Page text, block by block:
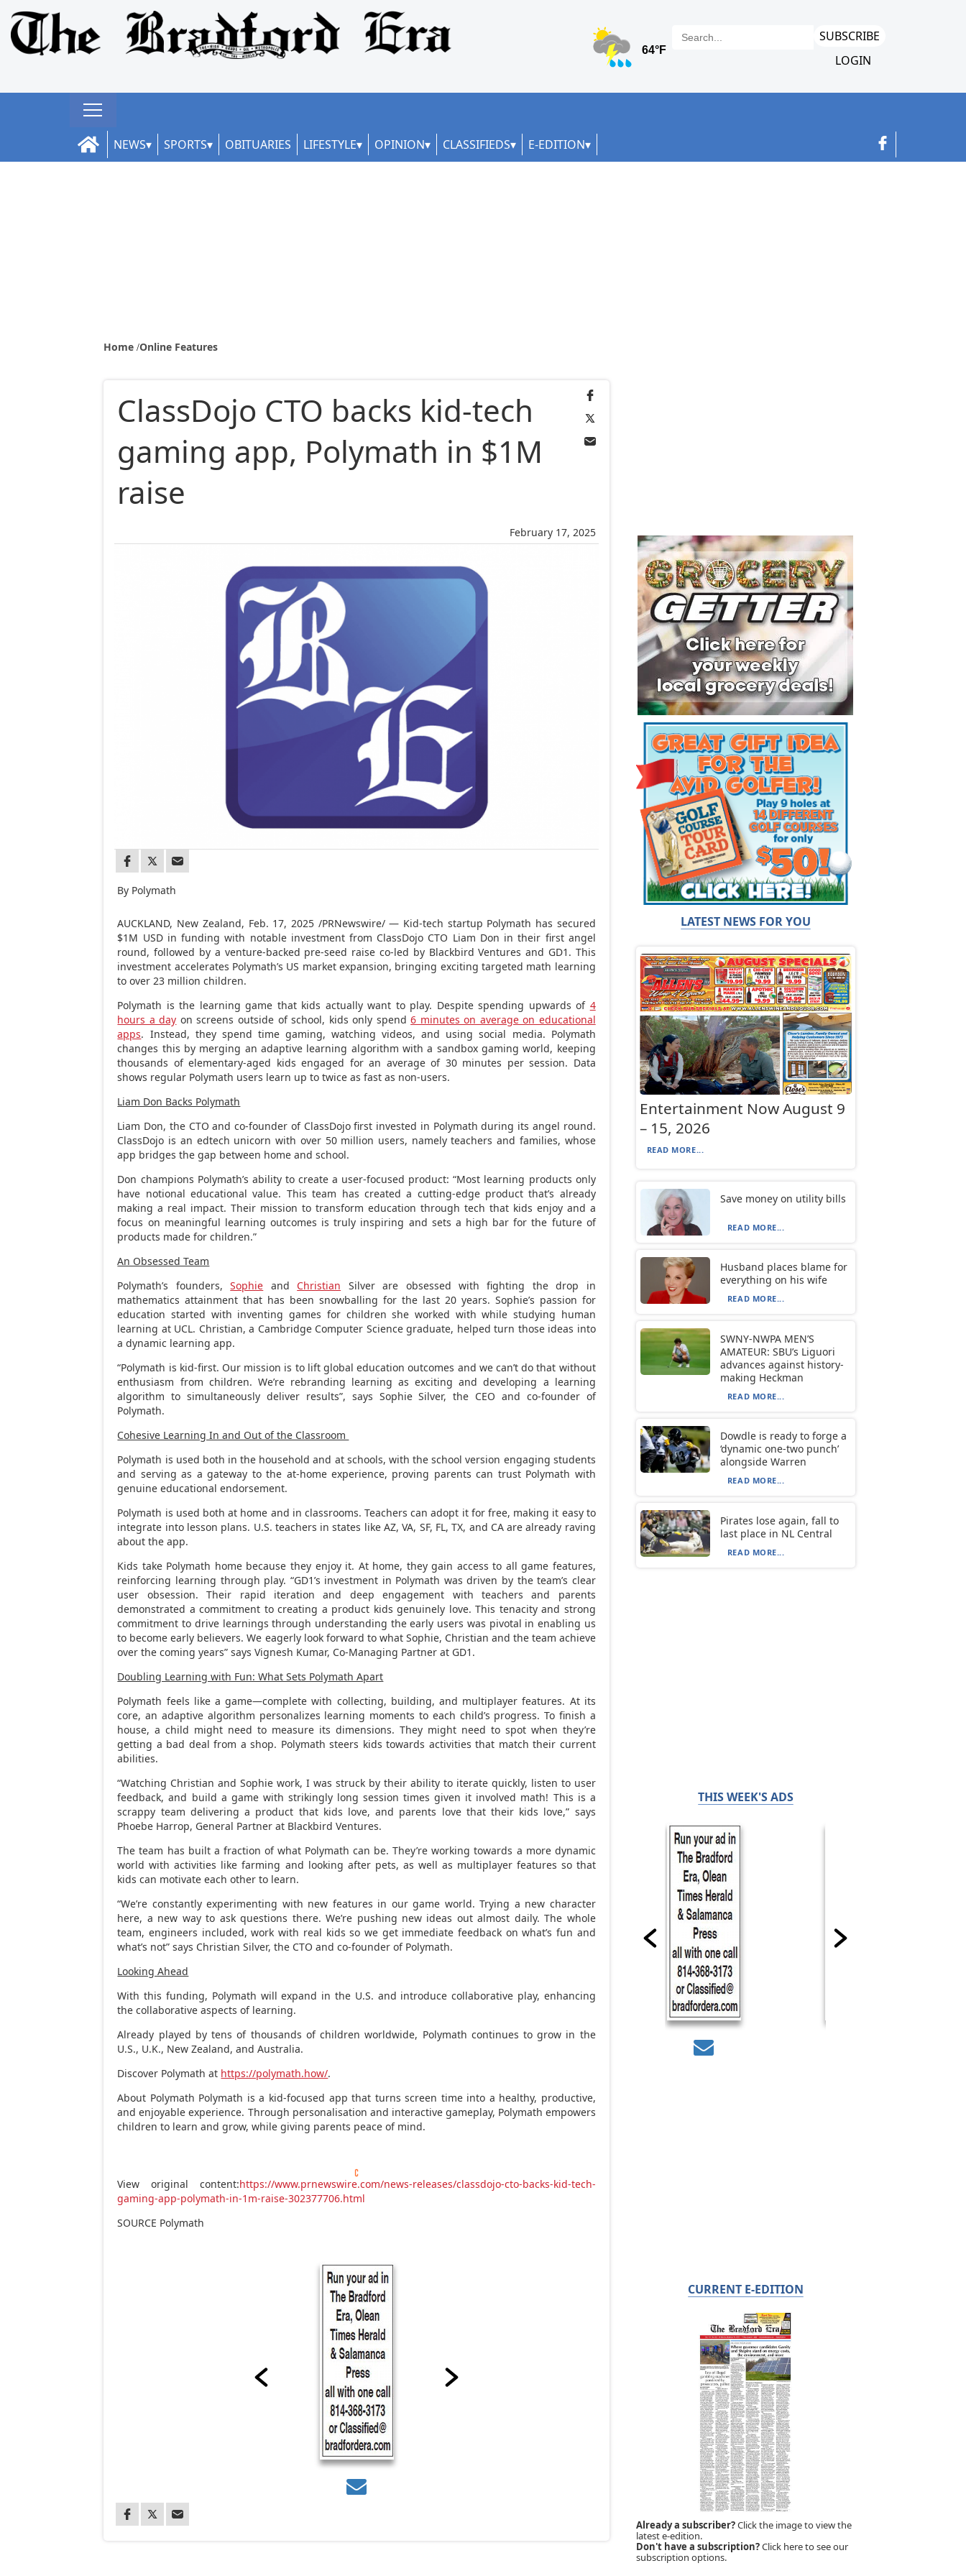
SUBSCRIBE
LOGIN
NEWS SPORTS OBITUARIES LIFESTYLE OPINION CLASSIFIEDS E-EDITION
Home Online Features
February 17, 2025
ClassDojo CTO backs kid-tech
gaming app, Polymath in $1M
raise
By Polymath
AUCKLAND, New Zealand, Feb. 17, 2025/PRNewswire/ — Kid-tech startup Polymath has secured
$1M USDin funding with notable investment from ClassDojo CTO Liam Don in their first angel
round, followed by a venture-backed pre-seed raise co-led by Blackbird Ventures and GD1. This
investment accelerates Polymath’s US market expansion, bringing exciting targeted math learning
to over 23 million children.
Polymath is the learning game that kids actually want to play. Despite spending upwards of 4
hours a day on screens outside of school, kids only spend6 minutes on average on educational
apps. Instead, they spend time gaming, watching videos, and using social media. Polymath
changes this by merging an adaptive learning algorithm with a sandbox gaming world, keeping
thousands of elementary-aged kids engaged for an average of 30 minutes per session. Data
shows regular Polymath users learn up to twice as fast as non-users.
Liam Don Backs Polymath
Liam Don, the CTO and co-founder of ClassDojo first invested in Polymath during its angel round.
ClassDojo is an edtech unicorn with over 50 million users, namely teachers and families, whose
app bridges the gap between home and school.
Don champions Polymath’s ability to create a user-focused product: “Most learning products only
have notional educational value. This team has created a cutting-edge product that’s already
making a real impact. Their mission to transform education through tech that kids enjoy and a
focus on meaningful learning outcomes is truly inspiring and sets a high bar for the future of
products made for children.”
An Obsessed Team
Polymath’s founders,Sophie and Christian Silver are obsessed with fighting the drop in
mathematics attainment that has been snowballing for the last 20 years. Sophie’s passion for
education started with inventing games for children she worked with while studying human
learning at UCL. Christian, a Cambridge Computer Science graduate, helped turn those ideas into
a dynamic learning app.
“Polymath is kid-first. Our mission is to lift global education outcomes and we can’t do that without
enthusiasm from children. We’re rebranding learning as exciting and developing a learning
algorithm to simultaneously deliver results”, says Sophie Silver, the CEO and co-founder of
Polymath.
Cohesive Learning In and Out of the Classroom
Polymath is used both in the household and at schools, with the school version engaging students
and serving as a gateway to the at-home experience, proving parents can trust Polymath with
genuine educational endorsement.
Polymath is used both at home and in classrooms. Teachers can adopt it for free, making it easy to
integrate into lesson plans. U.S. teachers in states like AZ, VA, SF, FL, TX, and CA are already raving
about the app.
Kids take Polymath home because they enjoy it. At home, they gain access to all game features,
reinforcing learning through play. “GD1’s investment in Polymath was driven by the team’s clear
user obsession. Their rapid iteration and deep engagement with teachers and parents
demonstrated a commitment to creating a product kids genuinely love. This tenacity and strong
commitment to drive learnings through understanding the early users was pivotal in enabling us
to become early believers. We eagerly look forward to what Sophie, Christian and the team achieve
over the coming years” saysVignesh Kumar, Co-Managing Partner at GD1.
Doubling Learning with Fun: What Sets Polymath Apart
Polymath feels like a game—complete with collecting, building, and multiplayer features. At its
core, an adaptive algorithm personalizes learning moments to each child’s progress. To finish a
house, a child might need to measure its dimensions. They might need to spot when they’re
getting a bad deal from a shop. Polymath steers kids towards activities that match their current
abilities.
“Watching Christian and Sophie work, I was struck by their ability to iterate quickly, listen to user
feedback, and build a game with strikingly long session times given it involved math! This is a
scrappy team delivering a product that kids love, and parents love that their kids love,” says
Phoebe Harrop, General Partner at Blackbird Ventures.
The team has built a fraction of what Polymath can be. They’re working towards a more dynamic
world with activities like farming and looking after pets, as well as multiplayer features so that
kids can motivate each other to learn.
“We’re constantly experimenting with new features in our game world. Trying a new character
here, a new way to ask questions there. We’re pushing new ideas out almost daily. The whole
team, engineers included, work with real kids so we get immediate feedback on what’s fun and
what’s not” says Christian Silver, the CTO and co-founder of Polymath.
Looking Ahead
With this funding, Polymath will expand in the U.S. and introduce collaborative play, enhancing
the collaborative aspects of learning.
Already played by tens of thousands of children worldwide, Polymath continues to grow in the
U.S., U.K., New Zealand, andAustralia.
Discover Polymath at https://polymath.how/.
About Polymath Polymath is a kid-focused app that turns screen time into a healthy, productive,
and enjoyable experience. Through personalisation and interactive gameplay, Polymath empowers
children to learn and grow, while giving parents peace of mind.
View original content:https://www.prnewswire.com/news-releases/classdojo-cto-backs-kid-tech-
gaming-app-polymath-in-1m-raise-302377706.html
SOURCE Polymath
LATEST NEWS FOR YOU
Entertainment Now August 9
– 15, 2026
READ MORE...
Save money on utility bills
READ MORE...
Husband places blame for
everything on his wife
READ MORE...
SWNY-NWPA MEN’S
AMATEUR: SBU’s Liguori
advances against history-
making Heckman
READ MORE...
Dowdle is ready to forge a
‘dynamic one-two punch’
alongside Warren
READ MORE...
Pirates lose again, fall to
last place in NL Central
READ MORE...
THIS WEEK'S ADS
CURRENT E-EDITION
Already a subscriber?Click the image to view the
latest e-edition.
Don't have a subscription?Click here to see our
subscription options.